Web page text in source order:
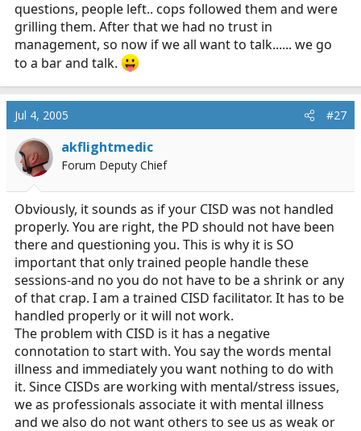
questions, people left.. cops followed them and were
grilling them. After that we had no trust in
management, so now if we all want to talk...... we go
to a bar and talk.
Jul 4, 2005 #27
akflightmedic
Forum Deputy Chief
Obviously, it sounds as if your CISD was not handled
properly. You are right, the PD should not have been
there and questioning you. This is why it is SO
important that only trained people handle these
sessions-and no you do not have to be a shrink or any
of that crap. I am a trained CISD facilitator. It has to be
handled properly or it will not work.
The problem with CISD is it has a negative
connotation to start with. You say the words mental
illness and immediately you want nothing to do with
it. Since CISDs are working with mental/stress issues,
we as professionals associate it with mental illness
and we also do not want others to see us as weak or